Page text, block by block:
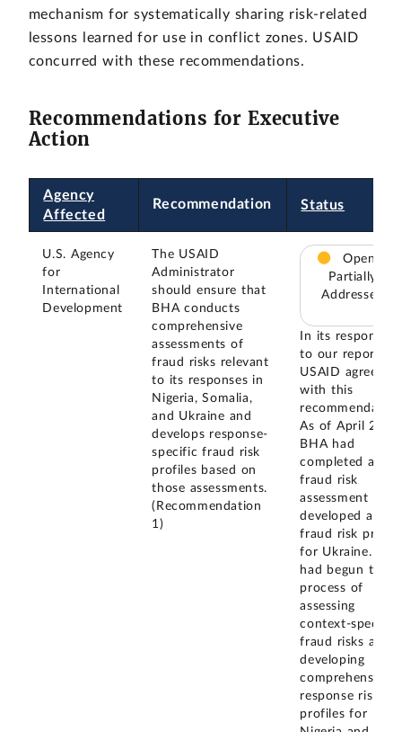
mechanism for systematically sharing risk-related
lessons learned for use in conflict zones. USAID
concurred with these recommendations.
Recommendations for Executive
Action
Agency
Affected
Recommendation Status
U.S. Agency
for
International
Development
The USAID
Administrator
should ensure that
BHA conducts
comprehensive
assessments of
fraud risks relevant
to its responses in
Nigeria, Somalia,
and Ukraine and
develops response-
specific fraud risk
profiles based on
those assessments.
(Recommendation
1)
Open –
Partially
Addressed
In its response
to our report,
USAID agreed
with this
As of April
BHA had
completed a
fraud risk
assessment and
developed a
fraud risk profile
for Ukraine.
had begun the
process of
assessing
context-specific
fraud risks and
developing
comprehensive
response risk
profiles for